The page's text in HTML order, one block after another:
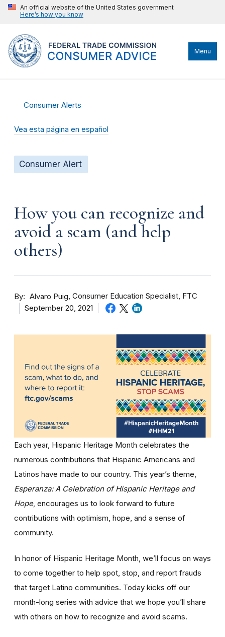
An official website of the United States government
Here’s how you know
Menu
Consumer Alerts
Vea esta página en español
Consumer Alert
How you can recognize and
avoid a scam (and help
others)
By Alvaro Puig Consumer Education Specialist, FTC
September 20, 2021
Each year, Hispanic Heritage Month celebrates the
numerous contributions that Hispanic Americans and
Latinos have made to our country. This year’s theme,
Esperanza: A Celebration of Hispanic Heritage and
Hope, encourages us to look forward to future
contributions with optimism, hope, and a sense of
community.
In honor of Hispanic Heritage Month, we’ll focus on ways
to come together to help spot, stop, and report frauds
that target Latino communities. Today kicks off our
month-long series with advice that we hope you’ll share
with others on how to recognize and avoid scams.